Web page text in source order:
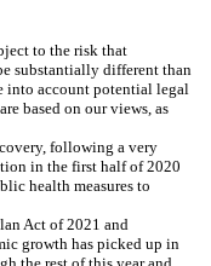
to the risk that
substantially different than
into account potential legal
based on our views, as
following a very
in the first half of 2020
health measures to
Act of 2021 and
growth has picked up in